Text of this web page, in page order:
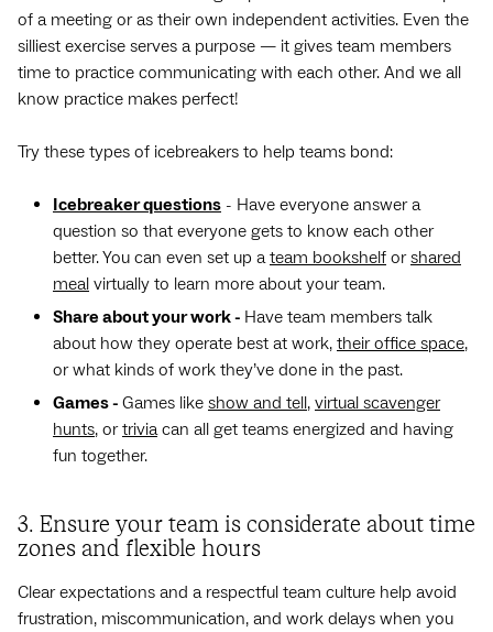
of a meeting or as their own independent activities. Even the
silliest exercise serves a purpose — it gives team members
time to practice communicating with each other. And we all
know practice makes perfect!
Try these types of icebreakers to help teams bond:
Icebreaker questions - Have everyone answer a
question so that everyone gets to know each other
better. You can even set up ateam bookshelf orshared
meal virtually to learn more about your team.
Share about your work - Have team members talk
about how they operate best at work, their office space,
or what kinds of work they’ve done in the past.
Games - Games like show and tell, virtual scavenger
hunts, ortriviacan all get teams energized and having
fun together.
3. Ensure your team is considerate about time
zones and flexible hours
Clear expectations and a respectful team culture help avoid
frustration, miscommunication, and work delays when you